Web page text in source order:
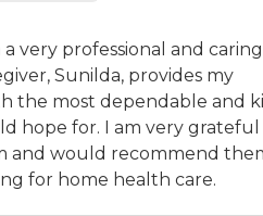
very professional and caring
Sunilda, provides my
the most dependable and
hope for. I am very
and would recommend
for home health care.